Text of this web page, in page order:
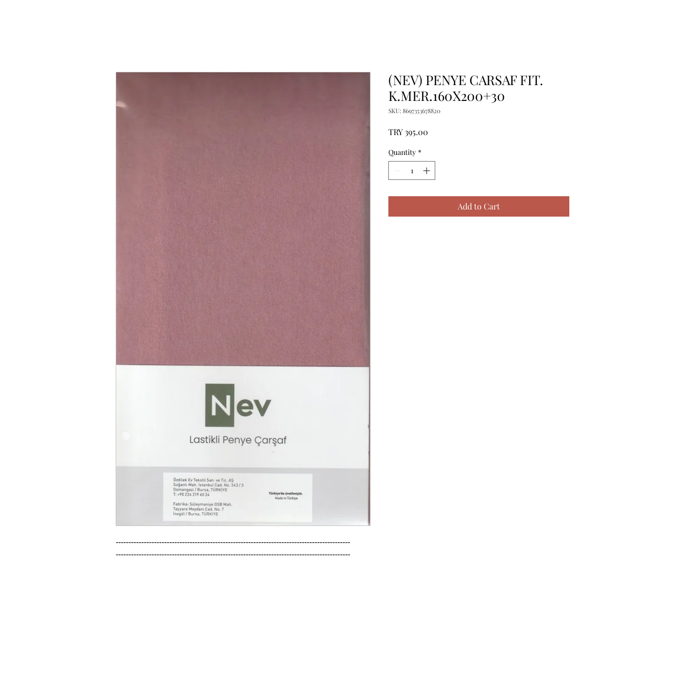
--------------------------------------------------------------------------------------------
--------------------------------------------------------------------------------------------
(NEV) PENYE CARSAF FIT.
K.MER.160X200+30
SKU: 8697353678820
TRY 395.00
Quantity *
Add to Cart